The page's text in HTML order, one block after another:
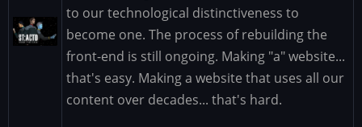
Image
to our technological distinctiveness to
become one. The process of rebuilding the
front-end is still ongoing. Making "a" website...
that's easy. Making a website that uses all our
content over decades... that's hard.